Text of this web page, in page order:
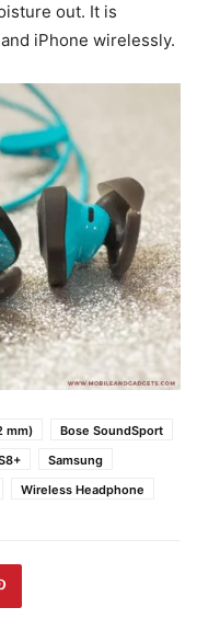
out. It is
iPhone wirelessly.
mm)
Bose SoundSport
Samsung
Wireless Headphone